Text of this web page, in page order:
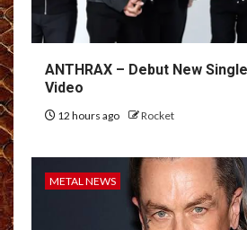
ANTHRAX – Debut New
Video
12 hours ago Rocket
METAL NEWS